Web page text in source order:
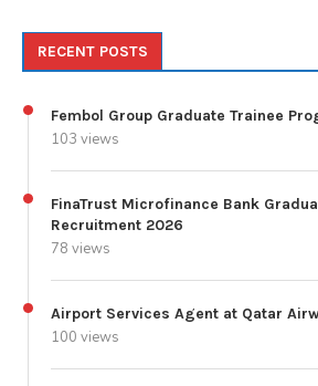
RECENT POSTS
Fembol Group Graduate Trainee
103 views
FinaTrust Microfinance Bank
Recruitment 2026
78 views
Airport Services Agent at Qatar
100 views